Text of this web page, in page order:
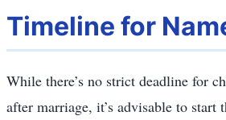
Timeline for
While there’s no strict deadline for
after marriage, it’s advisable to start